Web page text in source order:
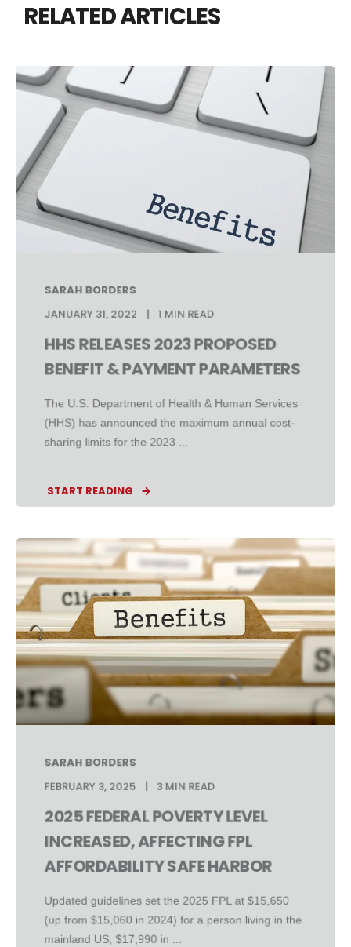
RELATED ARTICLES
SARAH BORDERS
JANUARY 31, 2022
1 MIN READ
HHS RELEASES 2023 PROPOSED
BENEFIT & PAYMENT PARAMETERS
The U.S. Department of Health & Human Services
(HHS) has announced the maximum annual cost-
sharing limits for the 2023 ...
START READING
SARAH BORDERS
FEBRUARY 3, 2025
3 MIN READ
2025 FEDERAL POVERTY LEVEL
INCREASED, AFFECTING FPL
AFFORDABILITY SAFE HARBOR
Updated guidelines set the 2025 FPL at $15,650
(up from $15,060 in 2024) for a person living in the
mainland US, $17,990 in ...